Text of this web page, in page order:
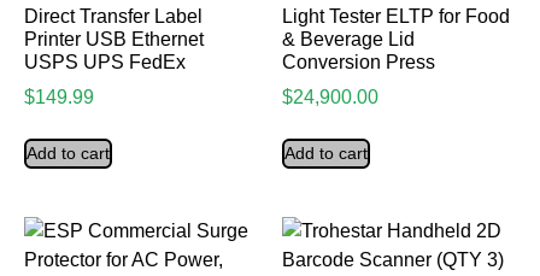
Direct Transfer Label
Printer USB Ethernet
USPS UPS FedEx
$149.99
Add to cart
Light Tester ELTP for Food
& Beverage Lid
Conversion Press
$24,900.00
Add to cart